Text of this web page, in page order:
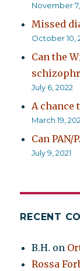
November
Missed
October 10,
Can the
July 6, 2022
A chance
March 19,
Can PAN/
July 9, 2021
RECENT
B.H. on
Rossa